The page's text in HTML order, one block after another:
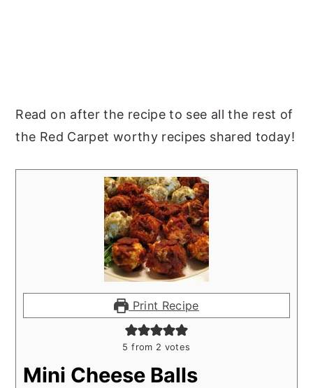
Read on after the recipe to see all the rest of
the Red Carpet worthy recipes shared today!
Print Recipe
5 from 2 votes
Mini Cheese Balls